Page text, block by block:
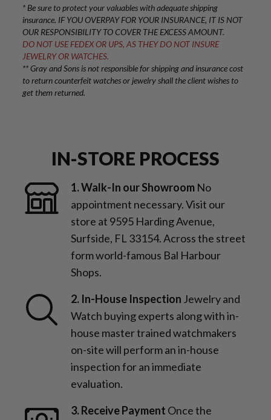
IN-STORE PROCESS
1. Walk-In our Showroom No
appointment necessary. Visit our
store at 9595 Harding Avenue,
Surfside, FL 33154. Across the street
form world-famous Bal Harbour
Shops.
2. In-House Inspection Jewelry and
Watch buying experts along with in-
house master trained watchmakers
on-site will perform an in-house
inspection for an immediate
evaluation.
3. Receive Payment Once the
* Be sure to protect your valuables with adequate shipping
insurance. IF YOU OVERPAY FOR YOUR INSURANCE, IT IS NOT
OUR RESPONSIBILITY TO COVER THE EXCESS AMOUNT.
DO NOT USE FEDEX OR UPS, AS THEY DO NOT INSURE
JEWELRY OR WATCHES.
** Gray and Sons is not responsible for shipping and insurance cost
to return counterfeit watches or jewelry shall the client wishes to
get them returned.